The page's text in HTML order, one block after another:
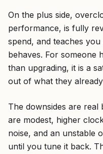
On the plus side,
performance, is fully
spend, and teaches
behaves. For someone
than upgrading, it is a
out of what they
The downsides are real
are modest, higher
noise, and an unstable
until you tune it back.